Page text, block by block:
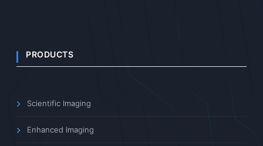
PRODUCTS
Scientific Imaging
Enhanced Imaging